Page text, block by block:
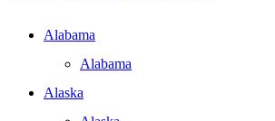
Alabama
Alabama
Alaska